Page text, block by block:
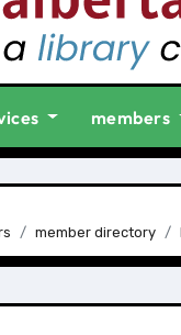
members
member directory